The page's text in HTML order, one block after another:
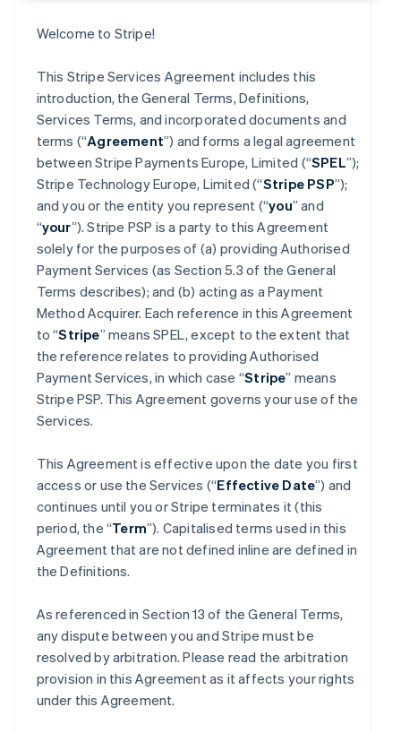
Welcome to Stripe!
This Stripe Services Agreement includes this
introduction, the General Terms, Definitions,
Services Terms, and incorporated documents and
terms (“Agreement”) and forms a legal agreement
between Stripe Payments Europe, Limited (“SPEL”);
Stripe Technology Europe, Limited (“Stripe PSP”);
and you or the entity you represent (“you” and
“your”). Stripe PSP is a party to this Agreement
solely for the purposes of (a) providing Authorised
Payment Services (as Section 5.3 of the General
Terms describes); and (b) acting as a Payment
Method Acquirer. Each reference in this Agreement
to “Stripe” means SPEL, except to the extent that
the reference relates to providing Authorised
Payment Services, in which case “Stripe” means
Stripe PSP. This Agreement governs your use of the
Services.
This Agreement is effective upon the date you first
access or use the Services (“Effective Date”) and
continues until you or Stripe terminates it (this
period, the “Term”). Capitalised terms used in this
Agreement that are not defined inline are defined in
the Definitions.
As referenced in Section 13 of the General Terms,
any dispute between you and Stripe must be
resolved by arbitration. Please read the arbitration
provision in this Agreement as it affects your rights
under this Agreement.